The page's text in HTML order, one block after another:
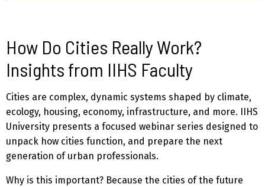
How Do Cities Really Work?
Insights from IIHS Faculty
Cities are complex, dynamic systems shaped by climate,
ecology, housing, economy, infrastructure, and more. IIHS
University presents a focused webinar series designed to
unpack how cities function, and prepare the next
generation of urban professionals.
Why is this important? Because the cities of the future